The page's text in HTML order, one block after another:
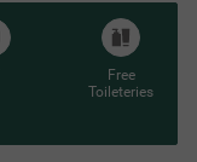
Free
Toileteries